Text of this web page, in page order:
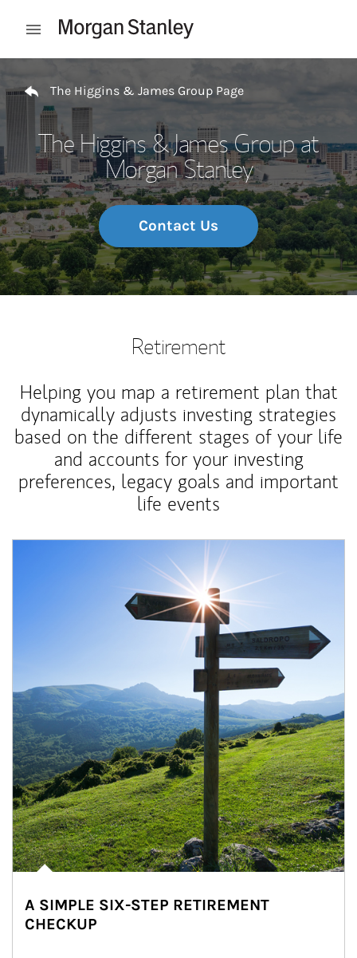
Open mobile menu
The Higgins & James Group Page
The Higgins & James Group at
Morgan Stanley
Contact Us
Retirement
Helping you map a retirement plan that
dynamically adjusts investing strategies
based on the different stages of your life
and accounts for your investing
preferences, legacy goals and important
life events
A SIMPLE SIX-STEP RETIREMENT
CHECKUP